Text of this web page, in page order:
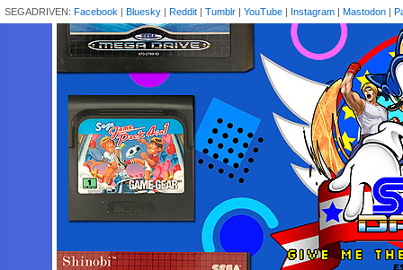
SEGADRIVEN: Facebook | Bluesky | Reddit | Tumblr | YouTube | Instagram | Mastodon |